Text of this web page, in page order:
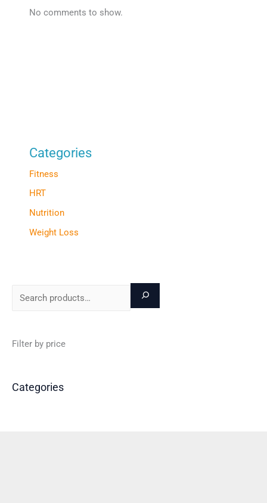
No comments to show.
Categories
Fitness
HRT
Nutrition
Weight Loss
Filter by price
Categories